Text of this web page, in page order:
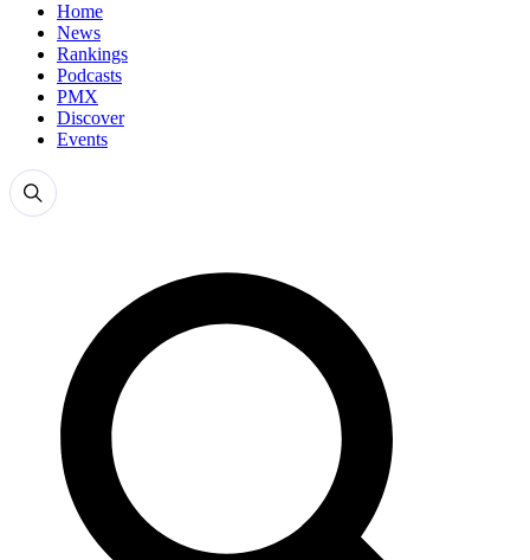
Home
News
Rankings
Podcasts
PMX
Discover
Events